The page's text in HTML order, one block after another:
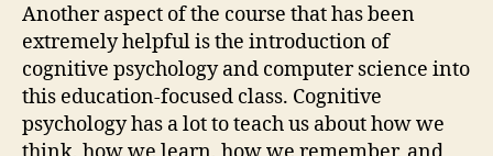
Another aspect of the course that has been
extremely helpful is the introduction of
cognitive psychology and computer science into
this education-focused class. Cognitive
psychology has a lot to teach us about how we